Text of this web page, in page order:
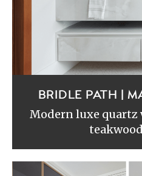
BRIDLE PATH |
Modern luxe